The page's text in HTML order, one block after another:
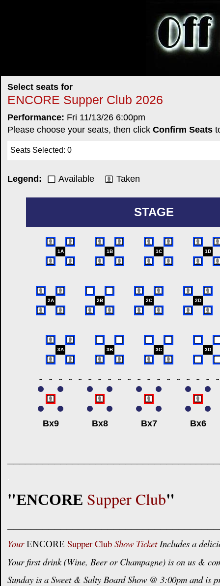
Select seats for
ENCORE Supper Club 2026
Performance: Fri 11/13/26 6:00pm
Please choose your seats, then click Confirm Seats
Seats Selected: 0
Legend: Available Taken
STAGE
1A 1B 1C 1D
2A 2B 2C 2D
3A 3B 3C 3D
-- -- -- -- -- -- -- -- -- -- -- -- -- -- -- -- -- -- --
Bx9 Bx8 Bx7
Bx6
"ENCORE Supper Club"
YourENCORE Supper Club Show TicketIncludes a
Your first drink (Wine, Beer or Champagne) is on us &
Sunday is a Sweet & Salty Board Show @ 3:00pm and is